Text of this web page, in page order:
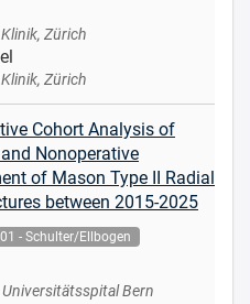
Zürich
Zürich
Cohort Analysis of
Nonoperative
of Mason Type II Radial
between 2015-2025
- Schulter/Ellbogen
Bern